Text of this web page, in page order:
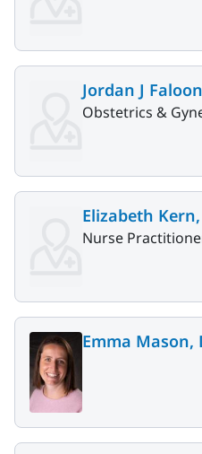
Jordan J
Obstetrics &
Elizabeth
Nurse
Emma Mason,